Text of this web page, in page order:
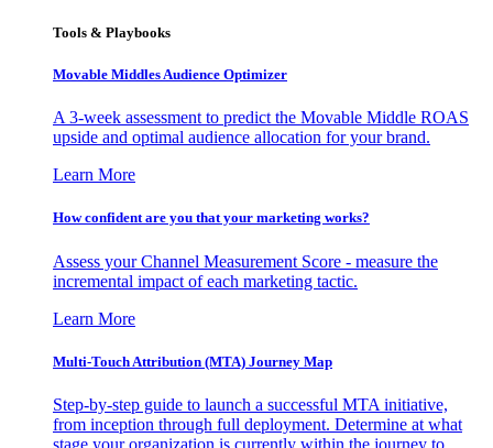
Tools & Playbooks
Movable Middles Audience Optimizer
A 3-week assessment to predict the Movable Middle ROAS
upside and optimal audience allocation for your brand.
Learn More
How confident are you that your marketing works?
Assess your Channel Measurement Score - measure the
incremental impact of each marketing tactic.
Learn More
Multi-Touch Attribution (MTA) Journey Map
Step-by-step guide to launch a successful MTA initiative,
from inception through full deployment. Determine at what
stage your organization is currently within the journey to